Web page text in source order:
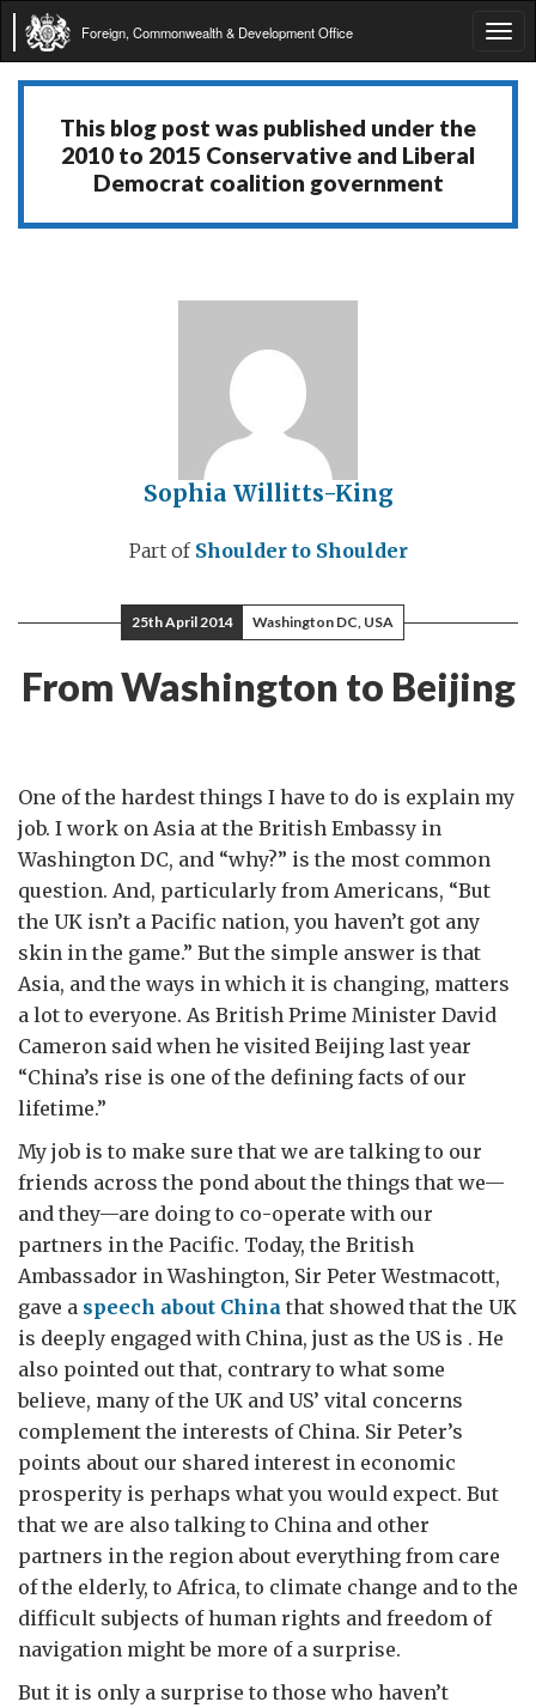
Foreign, Commonwealth & Development Office
This blog post was published under the
2010 to 2015 Conservative and Liberal
Democrat coalition government
Sophia Willitts-King
Part of Shoulder to Shoulder
25th April 2014 Washington DC, USA
From Washington to Beijing
One of the hardest things I have to do is explain my
job. I work on Asia at the British Embassy in
Washington DC, and “why?” is the most common
question. And, particularly from Americans, “But
the UK isn’t a Pacific nation, you haven’t got any
skin in the game.” But the simple answer is that
Asia, and the ways in which it is changing, matters
a lot to everyone. As British Prime Minister David
Cameron said when he visited Beijing last year
“China’s rise is one of the defining facts of our
lifetime.”
My job is to make sure that we are talking to our
friends across the pond about the things that we—
and they—are doing to co-operate with our
partners in the Pacific. Today, the British
Ambassador in Washington, Sir Peter Westmacott,
gave a speech about China that showed that the UK
is deeply engaged with China, just as the US is . He
also pointed out that, contrary to what some
believe, many of the UK and US’ vital concerns
complement the interests of China. Sir Peter’s
points about our shared interest in economic
prosperity is perhaps what you would expect. But
that we are also talking to China and other
partners in the region about everything from care
of the elderly, to Africa, to climate change and to the
difficult subjects of human rights and freedom of
navigation might be more of a surprise.
But it is only a surprise to those who haven’t